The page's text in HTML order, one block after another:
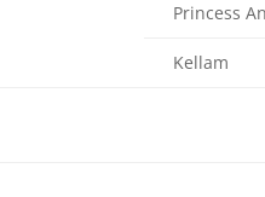
Princess
Kellam